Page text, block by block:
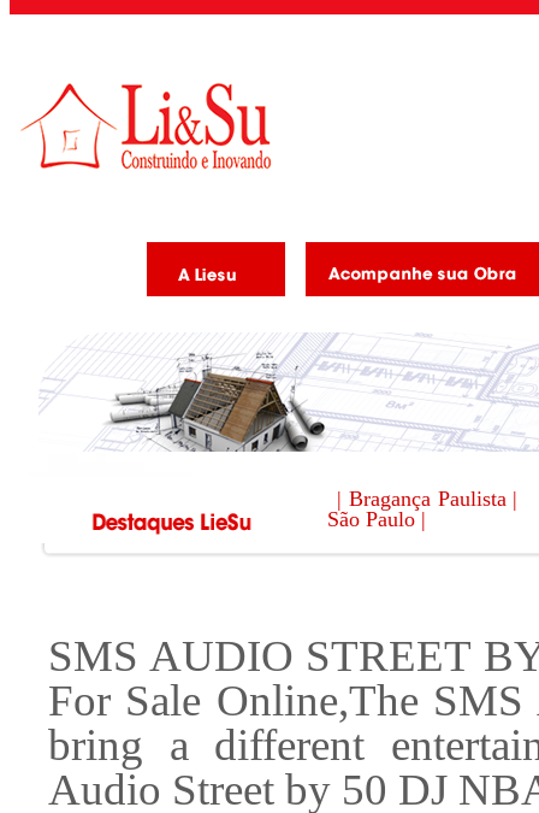
| Bragança Paulista |
São Paulo |
SMS AUDIO STREET
For Sale Online,The
bring a different
Audio Street by 50 DJ